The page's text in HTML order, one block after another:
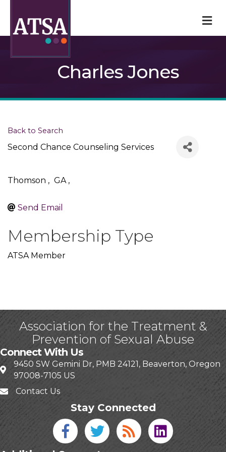
Charles Jones
Back to Search
Second Chance Counseling Services
Thomson , GA ,
Send Email
Membership Type
ATSA Member
Association for the Treatment &
Prevention of Sexual Abuse
Connect With Us
9450 SW Gemini Dr, PMB 24121, Beaverton, Oregon
97008-7105 US
Contact Us
Stay Connected
Facebook icon
Twitter icon
Blog linked in